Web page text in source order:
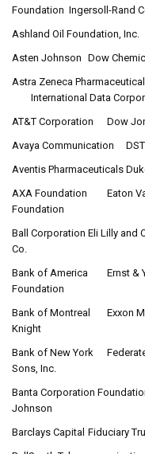
Foundation Ingersoll-Rand
Ashland Oil Foundation, Inc.
Asten Johnson Dow
Astra Zeneca
International Data
AT&T Corporation
Dow
Avaya Communication
Aventis Pharmaceuticals
AXA Foundation
Eaton
Foundation
Ball Corporation Eli Lilly and
Co.
Bank of America
Ernst &
Foundation
Bank of Montreal
Exxon
Knight
Bank of New York
Sons, Inc.
Banta Corporation
Johnson
Barclays Capital Fiduciary